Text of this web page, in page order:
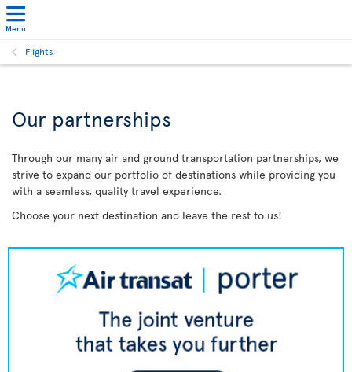
Menu
Flights
Our partnerships
Through our many air and ground transportation partnerships, we
strive to expand our portfolio of destinations while providing you
with a seamless, quality travel experience.
Choose your next destination and leave the rest to us!